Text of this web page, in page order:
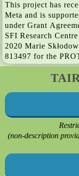
This project has
Meta and is
under Grant
SFI Research
2020 Marie
813497 for the
(non-description